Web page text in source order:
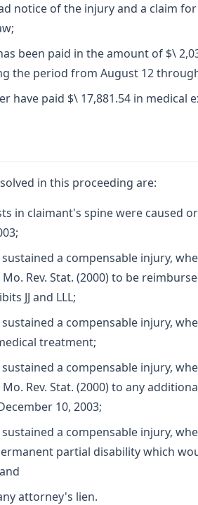
notice of the injury and a claim
been paid in the amount of $\
the period from August 12
have paid $\ 17,881.54 in medical
in this proceeding are:
in claimant's spine were caused
a compensable injury,
Mo. Rev. Stat. (2000) to be
JJ and LLL;
a compensable injury,
treatment;
a compensable injury,
Mo. Rev. Stat. (2000) to any
10, 2003;
a compensable injury,
partial disability which
attorney's lien.